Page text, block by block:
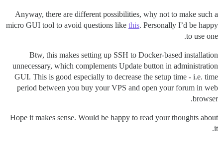
Anyway, there are different possibilities, why not to make such a
micro GUI tool to avoid questions like this. Personally I’d be happy
to use one.
Btw, this makes setting up SSH to Docker-based installation
unnecessary, which complements Update button in administration
GUI. This is good especially to decrease the setup time - i.e. time
period between you buy your VPS and open your forum in web
browser.
Hope it makes sense. Would be happy to read your thoughts about
it.